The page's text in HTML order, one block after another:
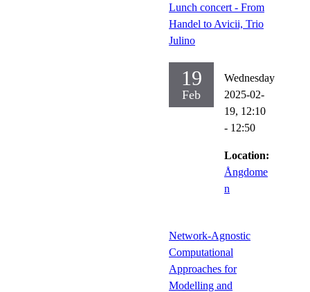
Lunch concert - From
Handel to Avicii, Trio
Julino
19
Feb
Wednesday
2025-02-
19, 12:10
- 12:50
Location:
Ångdome
n
Network-Agnostic
Computational
Approaches for
Modelling and